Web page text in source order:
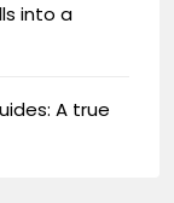
into a
A true